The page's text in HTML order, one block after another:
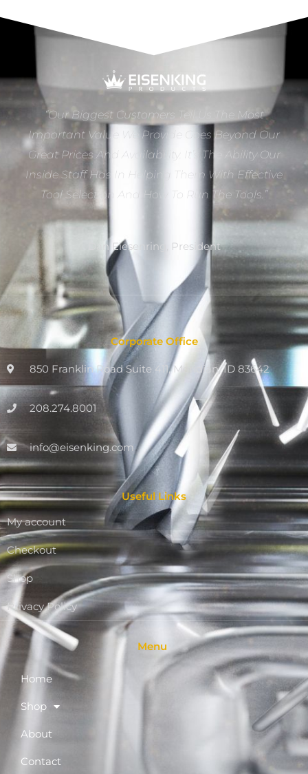
“Our Biggest Customers Tell Us The Most
Important Value We Provide Goes Beyond Our
Great Prices And Availability. It’s The Ability Our
Inside Staff Has In Helping Them With Effective
Tool Selection And How To Run The Tools.”
Dan Eiesenring, President
Corporate Office
850 Franklin Road Suite 411, Meridian, ID 83642
208.274.8001
info@eisenking.com
Useful Links
My account
Checkout
Shop
Privacy Policy
Menu
Home
Shop
About
Contact